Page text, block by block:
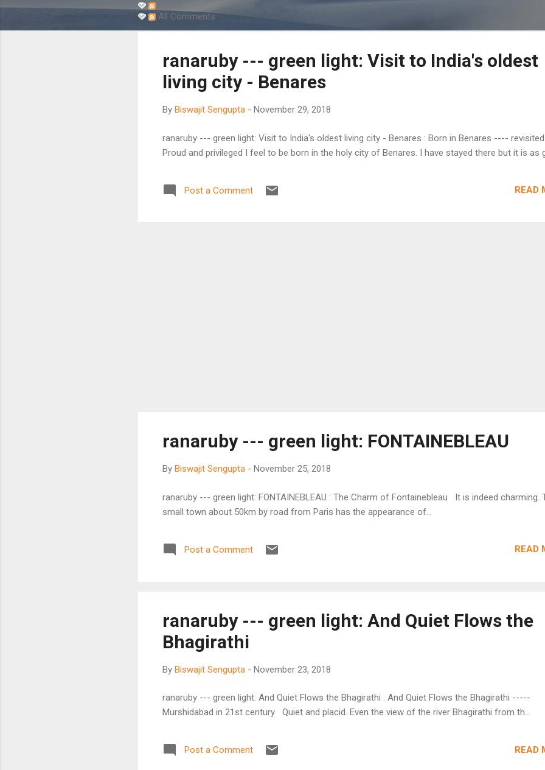
s
t
s
All Comments
ranaruby --- green light: Visit to India's oldest
living city - Benares
By Biswajit Sengupta - November 29, 2018
ranaruby --- green light: Visit to India's oldest living city - Benares : Born in Benares ----
Proud and privileged I feel to be born in the holy city of Benares. I have stayed there but it is as
Post a Comment READ
ranaruby --- green light: FONTAINEBLEAU
By Biswajit Sengupta - November 25, 2018
ranaruby --- green light: FONTAINEBLEAU : The Charm of Fontainebleau It is indeed charming.
small town about 50km by road from Paris has the appearance of...
Post a Comment READ
ranaruby --- green light: And Quiet Flows the
Bhagirathi
By Biswajit Sengupta - November 23, 2018
ranaruby --- green light: And Quiet Flows the Bhagirathi : And Quiet Flows the Bhagirathi -----
Murshidabad in 21st century Quiet and placid. Even the view of the river Bhagirathi from th...
Post a Comment READ